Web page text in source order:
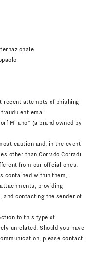
recent attempts of phishing
email
Milano” (a brand owned by
caution and, in the event
other than Corrado Corradi
from our official ones,
contained within them,
providing
and contacting the sender of
to this type of
unrelated. Should you have
please contact